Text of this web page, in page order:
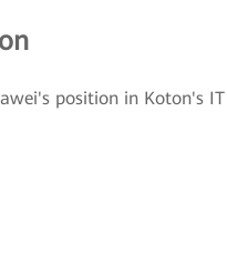
position in Koton's IT